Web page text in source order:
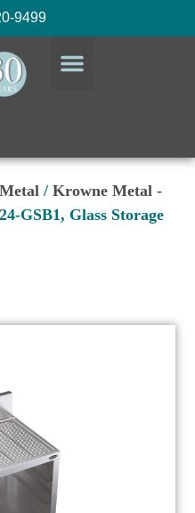
9499
/Krowne Metal -
GSB1, Glass Storage